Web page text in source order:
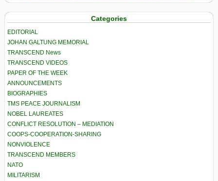
Categories
EDITORIAL
JOHAN GALTUNG MEMORIAL
TRANSCEND News
TRANSCEND VIDEOS
PAPER OF THE WEEK
ANNOUNCEMENTS
BIOGRAPHIES
TMS PEACE JOURNALISM
NOBEL LAUREATES
CONFLICT RESOLUTION – MEDIATION
COOPS-COOPERATION-SHARING
NONVIOLENCE
TRANSCEND MEMBERS
NATO
MILITARISM